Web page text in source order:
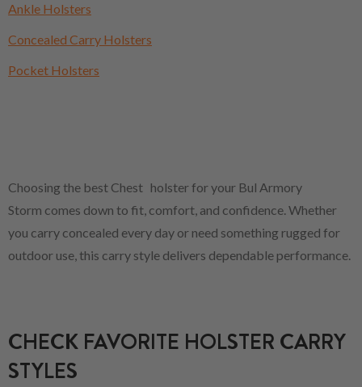
Ankle Holsters
Concealed Carry Holsters
Pocket Holsters
Choosing the best Chest holster for your Bul Armory
Storm comes down to fit, comfort, and confidence. Whether
you carry concealed every day or need something rugged for
outdoor use, this carry style delivers dependable performance.
CHECK FAVORITE HOLSTER CARRY
STYLES